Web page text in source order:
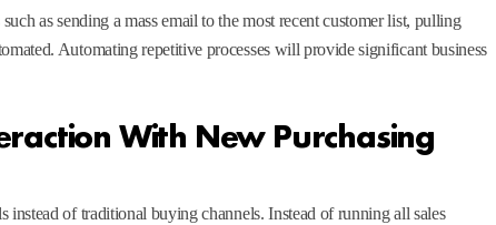
as sending a mass email to the most recent customer list, pulling
Automating repetitive processes will provide significant business
With New Purchasing
of traditional buying channels. Instead of running all sales